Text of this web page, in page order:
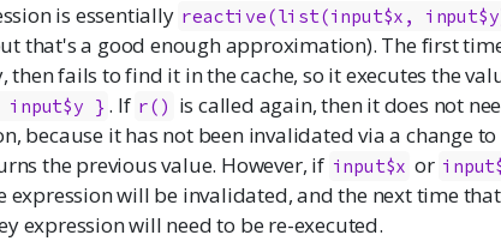
is essentially reactive(list(input$x,
that's a good enough approximation). The first
then fails to find it in the cache, so it executes the
input$y } . If r() is called again, then it does not
because it has not been invalidated via a change to
the previous value. However, if input$x or
expression will be invalidated, and the next time that
expression will need to be re-executed.